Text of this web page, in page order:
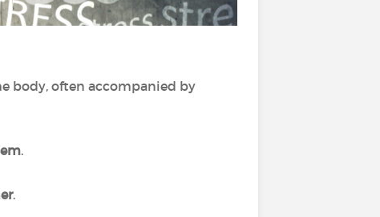
body, often accompanied by
.
.